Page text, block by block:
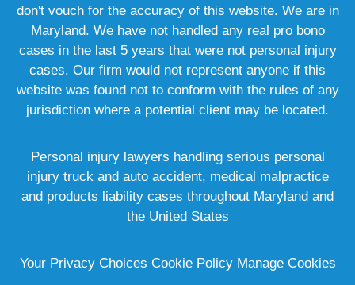
don't vouch for the accuracy of this website. We are in
Maryland. We have not handled any real pro bono
cases in the last 5 years that were not personal injury
cases. Our firm would not represent anyone if this
website was found not to conform with the rules of any
jurisdiction where a potential client may be located.
Personal injury lawyers handling serious personal
injury truck and auto accident, medical malpractice
and products liability cases throughout Maryland and
the United States
Your Privacy Choices Cookie Policy Manage Cookies